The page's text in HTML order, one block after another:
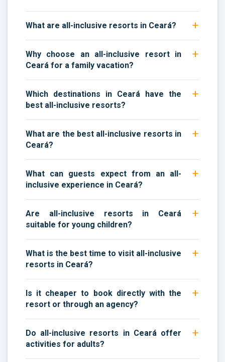
What are all-inclusive resorts in Ceará?
Why choose an all-inclusive resort in
Ceará for a family vacation?
Which destinations in Ceará have the
best all-inclusive resorts?
What are the best all-inclusive resorts in
Ceará?
What can guests expect from an all-
inclusive experience in Ceará?
Are all-inclusive resorts in Ceará
suitable for young children?
What is the best time to visit all-inclusive
resorts in Ceará?
Is it cheaper to book directly with the
resort or through an agency?
Do all-inclusive resorts in Ceará offer
activities for adults?